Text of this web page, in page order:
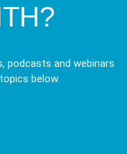
podcasts and webinars
below.